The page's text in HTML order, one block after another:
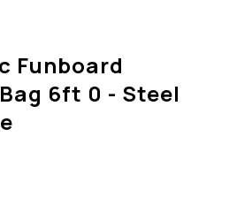
Funboard
6ft 0 - Steel